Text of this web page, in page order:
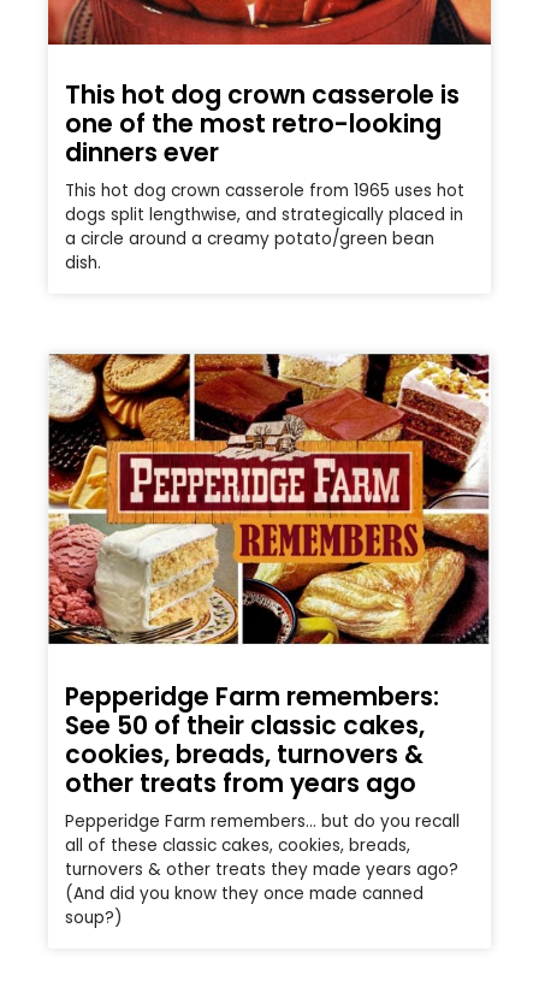
This hot dog crown casserole is
one of the most retro-looking
dinners ever
This hot dog crown casserole from 1965 uses hot
dogs split lengthwise, and strategically placed in
a circle around a creamy potato/green bean
dish.
Pepperidge Farm remembers:
See 50 of their classic cakes,
cookies, breads, turnovers &
other treats from years ago
Pepperidge Farm remembers… but do you recall
all of these classic cakes, cookies, breads,
turnovers & other treats they made years ago?
(And did you know they once made canned
soup?)